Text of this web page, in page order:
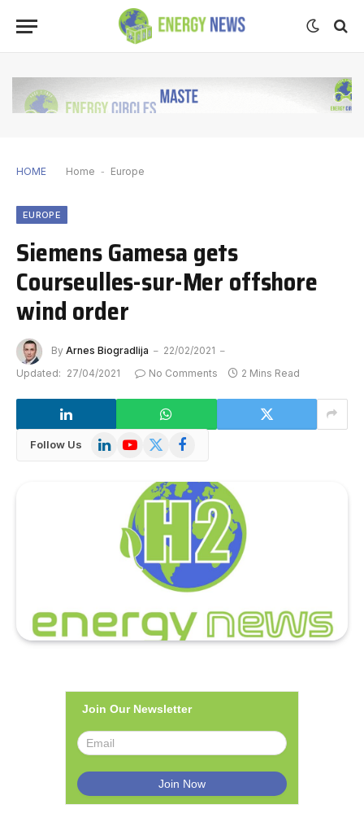
HOME Home - Europe
EUROPE
Siemens Gamesa gets
Courseulles-sur-Mer offshore
wind order
By Arnes Biogradlija
22/02/2021
Updated: 27/04/2021 No Comments 2 Mins Read
Follow Us LinkedInYouTube
X
Facebook
Join Our Newsletter